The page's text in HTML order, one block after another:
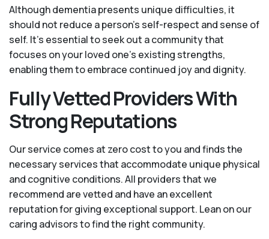
Although dementia presents unique difficulties, it
should not reduce a person's self-respect and sense of
self. It’s essential to seek out a community that
focuses on your loved one’s existing strengths,
enabling them to embrace continued joy and dignity.
Fully Vetted Providers With
Strong Reputations
Our service comes at zero cost to you and finds the
necessary services that accommodate unique physical
and cognitive conditions. All providers that we
recommend are vetted and have an excellent
reputation for giving exceptional support. Lean on our
caring advisors to find the right community.